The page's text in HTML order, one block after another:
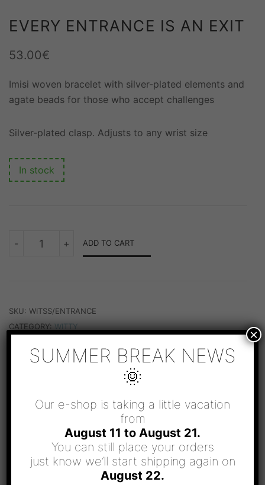
EVERY ENTRANCE IS AN EXIT
53.00€
Imisi woven bracelet with silver-plated elements and
agate beads for those who accept challenges
Silver-plated clasp. Adjusts to any wrist size
In stock
-
ENTRANCE+ ADD TO CART
SKU: WITSS/ENTRANCE
CATEGORY: WITTY
RELATED PRODUCTS
SUMMER BREAK NEWS
🌞
Our e-shop is taking a little vacation
from
August 11 to August 21.
You can still place your orders
just know we’ll start shipping again on
August 22.
×